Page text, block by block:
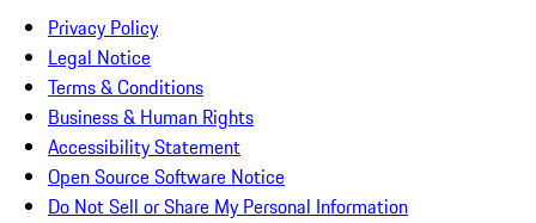
Privacy Policy
Legal Notice
Terms & Conditions
Business & Human Rights
Accessibility Statement
Open Source Software Notice
Do Not Sell or Share My Personal Information